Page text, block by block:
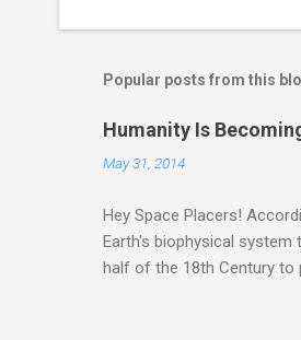
Popular posts from this
Humanity Is
May 31, 2014
Hey Space Placers!
Earth's biophysical
half of the 18th Century to